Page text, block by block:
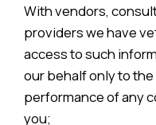
With vendors,
providers we have
access to such
our behalf only to
performance of any
you;